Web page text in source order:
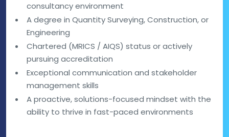
consultancy environment
A degree in Quantity Surveying, Construction, or
Engineering
Chartered (MRICS / AIQS) status or actively
pursuing accreditation
Exceptional communication and stakeholder
management skills
A proactive, solutions-focused mindset with the
ability to thrive in fast-paced environments